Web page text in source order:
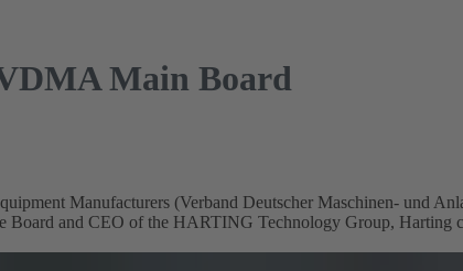
Main Board
Manufacturers (Verband Deutscher Maschinen- und
Board and CEO of the HARTING Technology Group, Harting